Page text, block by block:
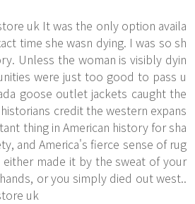
uk It was the only option availa
time she wasn dying. I was so sh
Unless the woman is visibly dyin
were just too good to pass u
goose outlet jackets caught the
credit the western expans
thing in American history for sha
and America's fierce sense of rug
either made it by the sweat of your
or you simply died out west..
uk